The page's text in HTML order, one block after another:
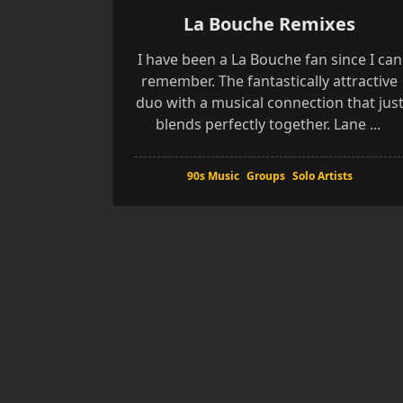
La Bouche Remixes
I have been a La Bouche fan since I can
remember. The fantastically attractive
duo with a musical connection that just
blends perfectly together. Lane ...
90s Music Groups Solo Artists